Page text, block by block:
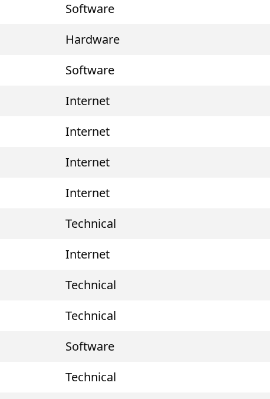
Software
Hardware
Software
Internet
Internet
Internet
Internet
Technical
Internet
Technical
Technical
Software
Technical